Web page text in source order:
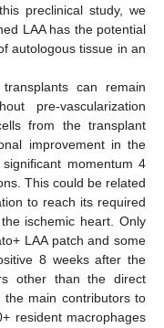
preclinical study, we
LAA has the potential
autologous tissue in an
can remain
pre-vascularization
from the transplant
improvement in the
momentum 4
This could be related
to reach its required
ischemic heart. Only
LAA patch and some
8 weeks after the
other than the direct
main contributors to
resident macrophages